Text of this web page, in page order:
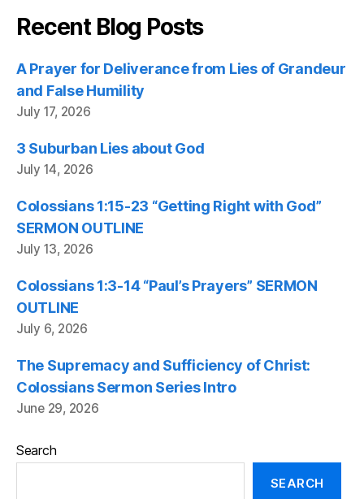
Recent Blog Posts
A Prayer for Deliverance from Lies of Grandeur
and False Humility
July 17, 2026
3 Suburban Lies about God
July 14, 2026
Colossians 1:15-23 “Getting Right with God”
SERMON OUTLINE
July 13, 2026
Colossians 1:3-14 “Paul’s Prayers” SERMON
OUTLINE
July 6, 2026
The Supremacy and Sufficiency of Christ:
Colossians Sermon Series Intro
June 29, 2026
Search
SEARCH